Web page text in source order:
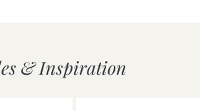
& Inspiration